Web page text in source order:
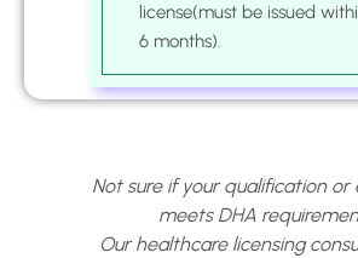
license(must be issued
6 months).
Not sure if your qualification or
meets DHA
Our healthcare licensing